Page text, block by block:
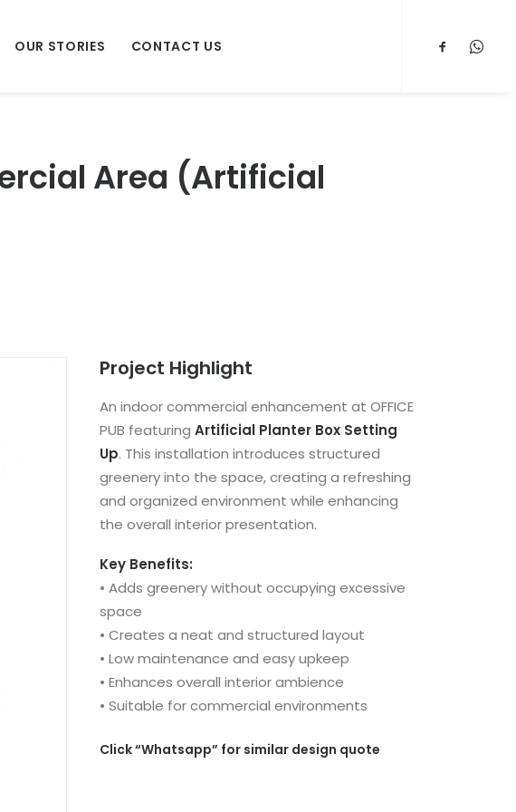
OUR STORIES CONTACT US
Area (Artificial
Project Highlight
An indoor commercial enhancement at OFFICE
PUB featuring Artificial Planter Box Setting
Up. This installation introduces structured
greenery into the space, creating a refreshing
and organized environment while enhancing
the overall interior presentation.
Key Benefits:
• Adds greenery without occupying excessive
space
• Creates a neat and structured layout
• Low maintenance and easy upkeep
• Enhances overall interior ambience
• Suitable for commercial environments
Click“Whatsapp” for similar design quote